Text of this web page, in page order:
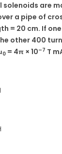
solenoids are
a pipe of
= 20 cm. If
other 400
0 = 4π × 10–7 T